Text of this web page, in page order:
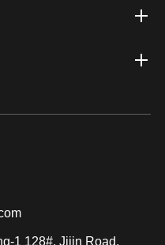
1 128#, Jijin Road,